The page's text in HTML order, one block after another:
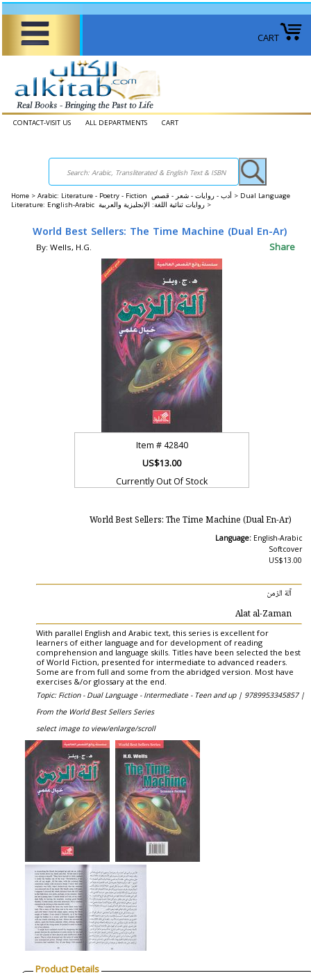
CART
CONTACT-VISIT US ALL DEPARTMENTS CART
Home > Arabic: Literature - Poetry - Fiction أدب - روايات - شعر - قصص > Dual Language
Literature: English-Arabic روايات ثنائية اللغة: الإنجليزية والعربية >
World Best Sellers: The Time Machine (Dual En-Ar)
By: Wells, H.G. Share
Item #42840
US$13.00
Currently Out Of Stock
World Best Sellers: The Time Machine (Dual En-Ar)
Language: English-Arabic
Softcover
US$13.00
آلة الزمن
Alat al-Zaman
With parallel English and Arabic text, this series is excellent for
learners of either language and for development of reading
comprehension and language skills. Titles have been selected the best
of World Fiction, presented for intermediate to advanced readers.
Some are from full and some from the abridged version. Most have
exercises &/or glossary at the end.
Topic: Fiction - Dual Language - Intermediate - Teen and up | 9789953345857 |
From the World Best Sellers Series
select image to view/enlarge/scroll
Product Details